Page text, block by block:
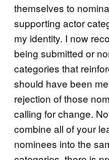
themselves to
supporting actor
my identity. I now
being submitted or
categories that
should have been
rejection of those
calling for change.
combine all of your
nominees into the